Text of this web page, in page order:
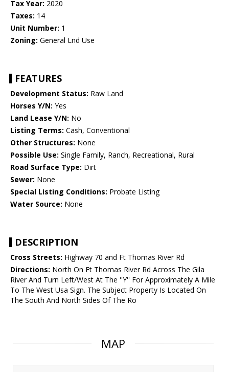
Tax Year: 2020
Taxes: 14
Unit Number: 1
Zoning: General Lnd Use
FEATURES
Development Status: Raw Land
Horses Y/N: Yes
Land Lease Y/N: No
Listing Terms: Cash, Conventional
Other Structures: None
Possible Use: Single Family, Ranch, Recreational, Rural
Road Surface Type: Dirt
Sewer: None
Special Listing Conditions: Probate Listing
Water Source: None
DESCRIPTION
Cross Streets: Highway 70 and Ft Thomas River Rd
Directions: North On Ft Thomas River Rd Across The Gila
River And Turn Left/West At The ''Y'' For Approximately A Mile
To The West Usa Sign. The Subject Property Is Located On
The South And North Sides Of The Ro
MAP